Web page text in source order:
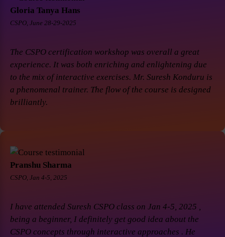
Gloria Tanya Hans
CSPO, June 28-29-2025
The CSPO certification workshop was overall a great
experience. It was both enriching and enlightening due
to the mix of interactive exercises. Mr. Suresh Konduru is
a phenomenal trainer. The flow of the course is designed
brilliantly.
Pranshu Sharma
CSPO, Jan 4-5, 2025
I have attended Suresh CSPO class on Jan 4-5, 2025 ,
being a beginner, I definitely get good idea about the
CSPO concepts through interactive approaches . He